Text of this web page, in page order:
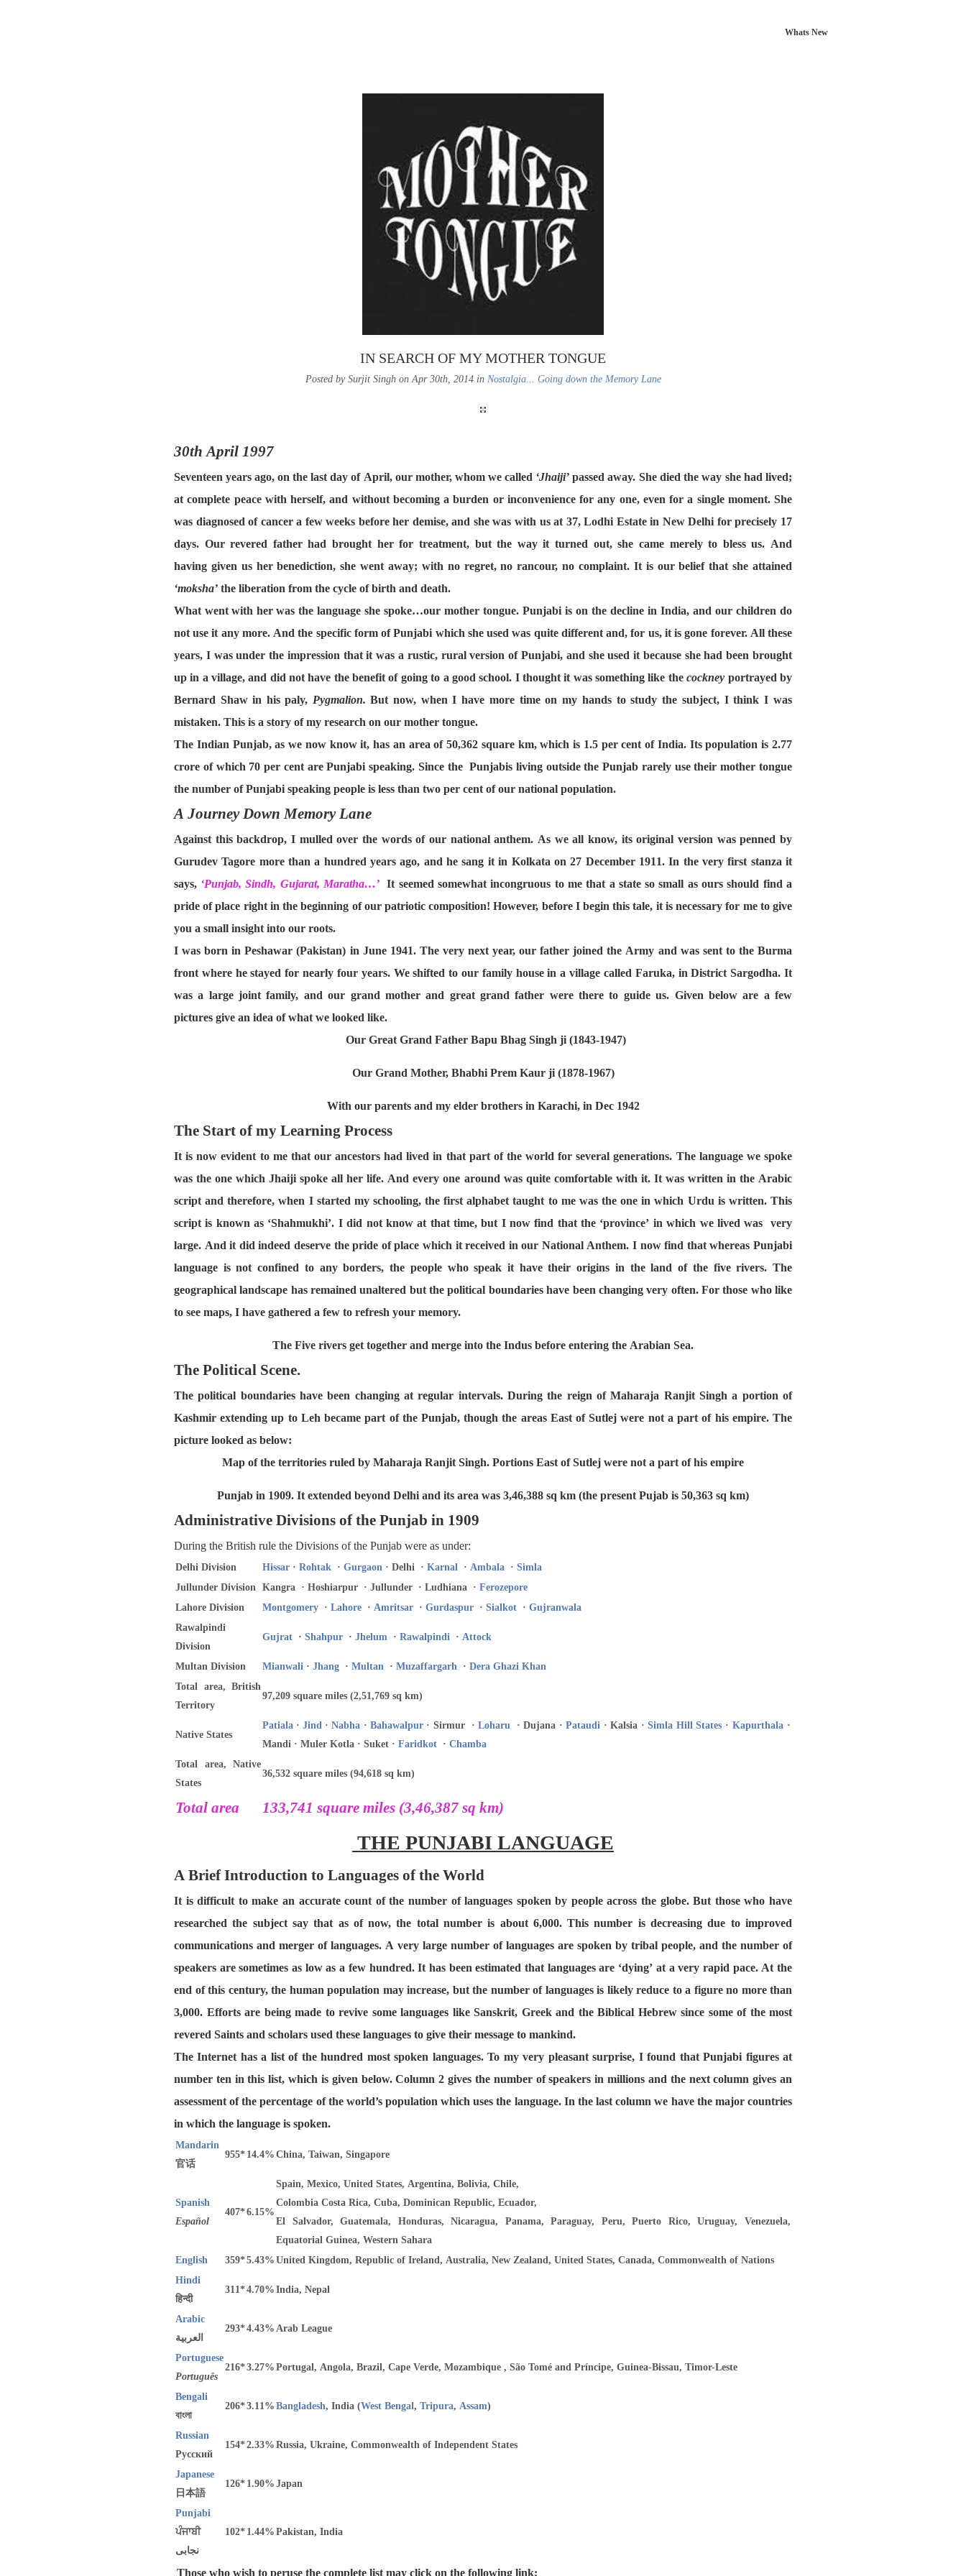
Whats New
IN SEARCH OF MY MOTHER TONGUE
Posted by Surjit Singh on Apr 30th, 2014 in Nostalgia... Going down the Memory Lane
30th April 1997
Seventeen years ago, on the last day of April, our mother, whom we called ‘Jhaiji’ passed away. She died the way she had lived;
at complete peace with herself, and without becoming a burden or inconvenience for any one, even for a single moment. She
was diagnosed of cancer a few weeks before her demise, and she was with us at 37, Lodhi Estate in New Delhi for precisely 17
days. Our revered father had brought her for treatment, but the way it turned out, she came merely to bless us. And
having given us her benediction, she went away; with no regret, no rancour, no complaint. It is our belief that she attained
‘moksha’ the liberation from the cycle of birth and death.
What went with her was the language she spoke…our mother tongue. Punjabi is on the decline in India, and our children do
not use it any more. And the specific form of Punjabi which she used was quite different and, for us, it is gone forever. All these
years, I was under the impression that it was a rustic, rural version of Punjabi, and she used it because she had been brought
up in a village, and did not have the benefit of going to a good school. I thought it was something like the cockney portrayed by
Bernard Shaw in his paly, Pygmalion. But now, when I have more time on my hands to study the subject, I think I was
mistaken. This is a story of my research on our mother tongue.
The Indian Punjab, as we now know it, has an area of 50,362 square km, which is 1.5 per cent of India. Its population is 2.77
crore of which 70 per cent are Punjabi speaking. Since the Punjabis living outside the Punjab rarely use their mother tongue
the number of Punjabi speaking people is less than two per cent of our national population.
A Journey Down Memory Lane
Against this backdrop, I mulled over the words of our national anthem. As we all know, its original version was penned by
Gurudev Tagore more than a hundred years ago, and he sang it in Kolkata on 27 December 1911. In the very first stanza it
says, ‘Punjab, Sindh, Gujarat, Maratha…’ It seemed somewhat incongruous to me that a state so small as ours should find a
pride of place right in the beginning of our patriotic composition! However, before I begin this tale, it is necessary for me to give
you a small insight into our roots.
I was born in Peshawar (Pakistan) in June 1941. The very next year, our father joined the Army and was sent to the Burma
front where he stayed for nearly four years. We shifted to our family house in a village called Faruka, in District Sargodha. It
was a large joint family, and our grand mother and great grand father were there to guide us. Given below are a few
pictures give an idea of what we looked like.
Our Great Grand Father Bapu Bhag Singh ji (1843-1947)
Our Grand Mother, Bhabhi Prem Kaur ji (1878-1967)
With our parents and my elder brothers in Karachi, in Dec 1942
The Start of my Learning Process
It is now evident to me that our ancestors had lived in that part of the world for several generations. The language we spoke
was the one which Jhaiji spoke all her life. And every one around was quite comfortable with it. It was written in the Arabic
script and therefore, when I started my schooling, the first alphabet taught to me was the one in which Urdu is written. This
script is known as ‘Shahmukhi’. I did not know at that time, but I now find that the ‘province’ in which we lived was very
large. And it did indeed deserve the pride of place which it received in our National Anthem. I now find that whereas Punjabi
language is not confined to any borders, the people who speak it have their origins in the land of the five rivers. The
geographical landscape has remained unaltered but the political boundaries have been changing very often. For those who like
to see maps, I have gathered a few to refresh your memory.
The Five rivers get together and merge into the Indus before entering the Arabian Sea.
The Political Scene.
The political boundaries have been changing at regular intervals. During the reign of Maharaja Ranjit Singh a portion of
Kashmir extending up to Leh became part of the Punjab, though the areas East of Sutlej were not a part of his empire. The
picture looked as below:
Map of the territories ruled by Maharaja Ranjit Singh. Portions East of Sutlej were not a part of his empire
Punjab in 1909. It extended beyond Delhi and its area was 3,46,388 sq km (the present Pujab is 50,363 sq km)
Administrative Divisions of the Punjab in 1909
During the British rule the Divisions of the Punjab were as under:
Delhi Division Hissar · Rohtak · Gurgaon · Delhi · Karnal · Ambala · Simla
Jullunder Division Kangra · Hoshiarpur · Jullunder · Ludhiana · Ferozepore
Lahore Division
Montgomery · Lahore · Amritsar · Gurdaspur · Sialkot · Gujranwala
Rawalpindi
Division
Gujrat · Shahpur · Jhelum · Rawalpindi · Attock
Multan Division Mianwali · Jhang · Multan · Muzaffargarh · Dera Ghazi Khan
Total area, British
Territory
97,209 square miles (2,51,769 sq km)
Native States
Patiala · Jind · Nabha · Bahawalpur · Sirmur · Loharu · Dujana · Pataudi · Kalsia · Simla Hill States · Kapurthala ·
Mandi · Muler Kotla · Suket · Faridkot · Chamba
Total area, Native
States
36,532 square miles (94,618 sq km)
Total area 133,741 square miles (3,46,387 sq km)
THE PUNJABI LANGUAGE
A Brief Introduction to Languages of the World
It is difficult to make an accurate count of the number of languages spoken by people across the globe. But those who have
researched the subject say that as of now, the total number is about 6,000. This number is decreasing due to improved
communications and merger of languages. A very large number of languages are spoken by tribal people, and the number of
speakers are sometimes as low as a few hundred. It has been estimated that languages are ‘dying’ at a very rapid pace. At the
end of this century, the human population may increase, but the number of languages is likely reduce to a figure no more than
3,000. Efforts are being made to revive some languages like Sanskrit, Greek and the Biblical Hebrew since some of the most
revered Saints and scholars used these languages to give their message to mankind.
The Internet has a list of the hundred most spoken languages. To my very pleasant surprise, I found that Punjabi figures at
number ten in this list, which is given below. Column 2 gives the number of speakers in millions and the next column gives an
assessment of the percentage of the world’s population which uses the language. In the last column we have the major countries
in which the language is spoken.
Mandarin
官话
955* 14.4% China, Taiwan, Singapore
Spanish
Español
407*6.15%
Spain, Mexico, United States, Argentina, Bolivia, Chile,
Colombia Costa Rica, Cuba, Dominican Republic, Ecuador,
El Salvador, Guatemala, Honduras, Nicaragua, Panama, Paraguay, Peru, Puerto Rico, Uruguay, Venezuela,
Equatorial Guinea, Western Sahara
English
359*5.43% United Kingdom, Republic of Ireland, Australia, New Zealand, United States, Canada, Commonwealth of Nations
Hindi
हिन्दी
311*4.70% India, Nepal
Arabic
العربية
293*4.43% Arab League
Portuguese
Português
216*3.27% Portugal, Angola, Brazil, Cape Verde, Mozambique , São Tomé and Príncipe, Guinea-Bissau, Timor-Leste
Bengali
বাংলা
206*3.11% Bangladesh, India (West Bengal, Tripura, Assam)
Russian
Русский
154*2.33% Russia, Ukraine, Commonwealth of Independent States
Japanese
日本語
126* 1.90% Japan
Punjabi
ਪੰਜਾਬੀ
نجابی
102* 1.44% Pakistan, India
Those who wish to peruse the complete list may click on the following link: